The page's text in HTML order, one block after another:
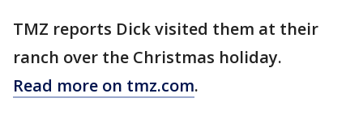
TMZ reports Dick visited them at their
ranch over the Christmas holiday.
Read more on tmz.com.